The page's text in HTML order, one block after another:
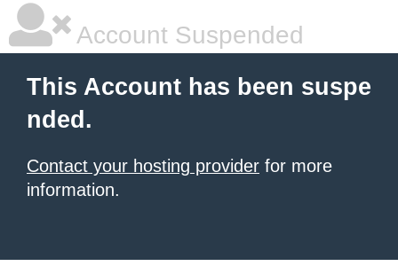
Account Suspended
This Account has been suspe
nded.
Contact your hosting provider for more
information.